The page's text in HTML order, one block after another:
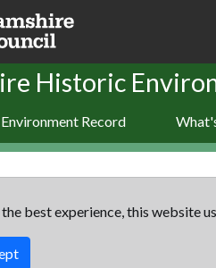
Historic
Record
the best experience, this website